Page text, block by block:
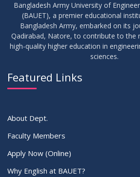
14
JUN 2023 Viva Date of 11 Batch for Fall 2022
Bangladesh Army University of
(BAUET), a premier educational
Bangladesh Army, embarked on its
Qadirabad, Natore, to contribute to the
high-quality higher education in
sciences.
Featured Links
About Dept.
Faculty Members
Apply Now (Online)
Why English at BAUET?